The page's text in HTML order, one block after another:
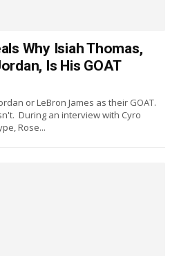
Why Isiah Thomas,
Is His GOAT
or LeBron James as their GOAT.
During an interview with Cyro
Rose...